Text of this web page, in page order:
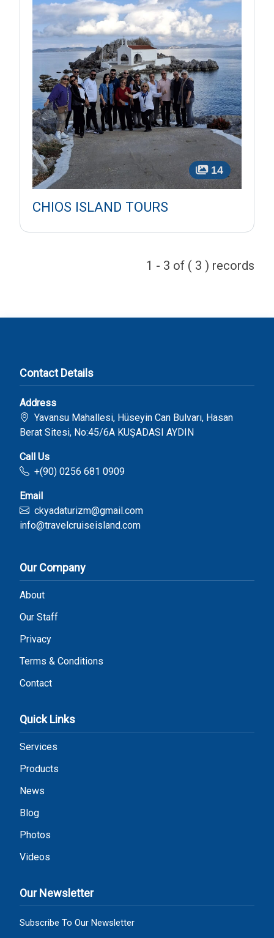
14
CHIOS ISLAND TOURS
1 - 3 of ( 3 ) records
Contact Details
Address
Yavansu Mahallesi, Hüseyin Can Bulvarı, Hasan
Berat Sitesi, No:45/6A KUŞADASI AYDIN
Call Us
+(90) 0256 681 0909
Email
ckyadaturizm@gmail.com
info@travelcruiseisland.com
Our Company
About
Our Staff
Privacy
Terms & Conditions
Contact
Quick Links
Services
Products
News
Blog
Photos
Videos
Our Newsletter
Subscribe To Our Newsletter